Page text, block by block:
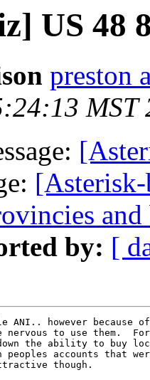
US 48
preston
MST
by: [
ANI.. however because
nervous to use them.
the ability to buy
peoples accounts that
though.